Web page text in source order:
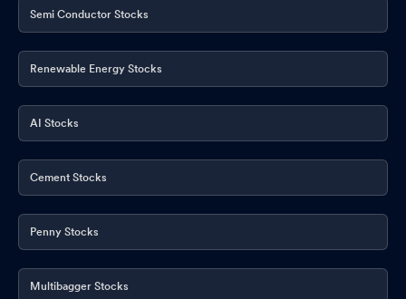
Semi Conductor Stocks
Renewable Energy Stocks
AI Stocks
Cement Stocks
Penny Stocks
Multibagger Stocks